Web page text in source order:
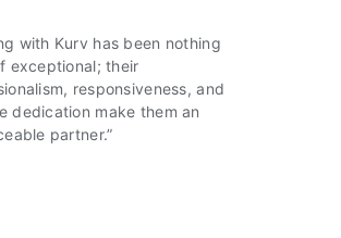
with Kurv has been nothing
exceptional; their
responsiveness, and
dedication make them an
partner.”